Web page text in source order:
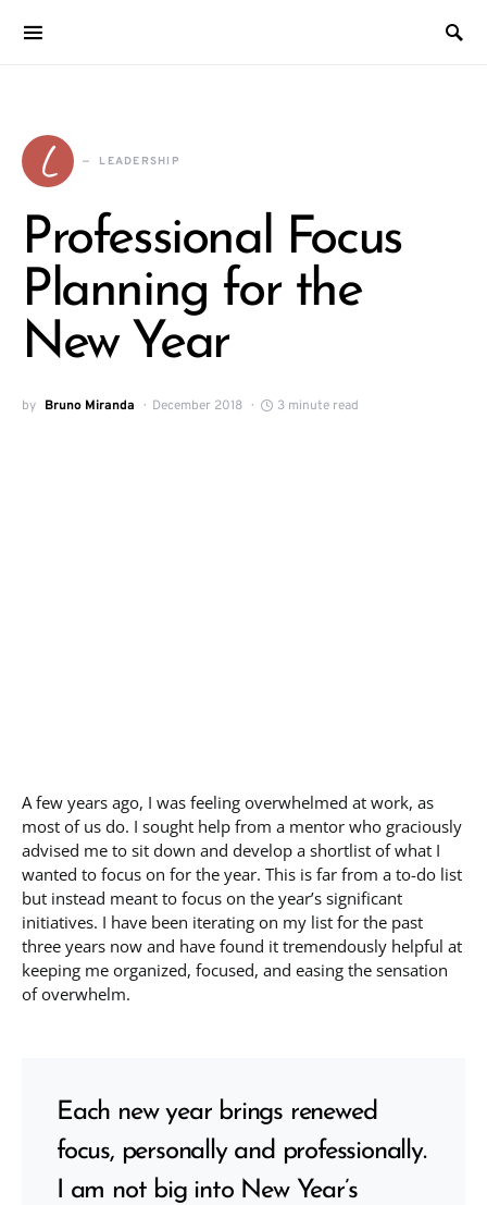
L LEADERSHIP
Professional Focus
Planning for the
New Year
by Bruno Miranda December 2018 3 minute read
A few years ago, I was feeling overwhelmed at work, as
most of us do. I sought help from a mentor who graciously
advised me to sit down and develop a shortlist of what I
wanted to focus on for the year. This is far from a to-do list
but instead meant to focus on the year’s significant
initiatives. I have been iterating on my list for the past
three years now and have found it tremendously helpful at
keeping me organized, focused, and easing the sensation
of overwhelm.
Each new year brings renewed
focus, personally and professionally.
I am not big into New Year’s